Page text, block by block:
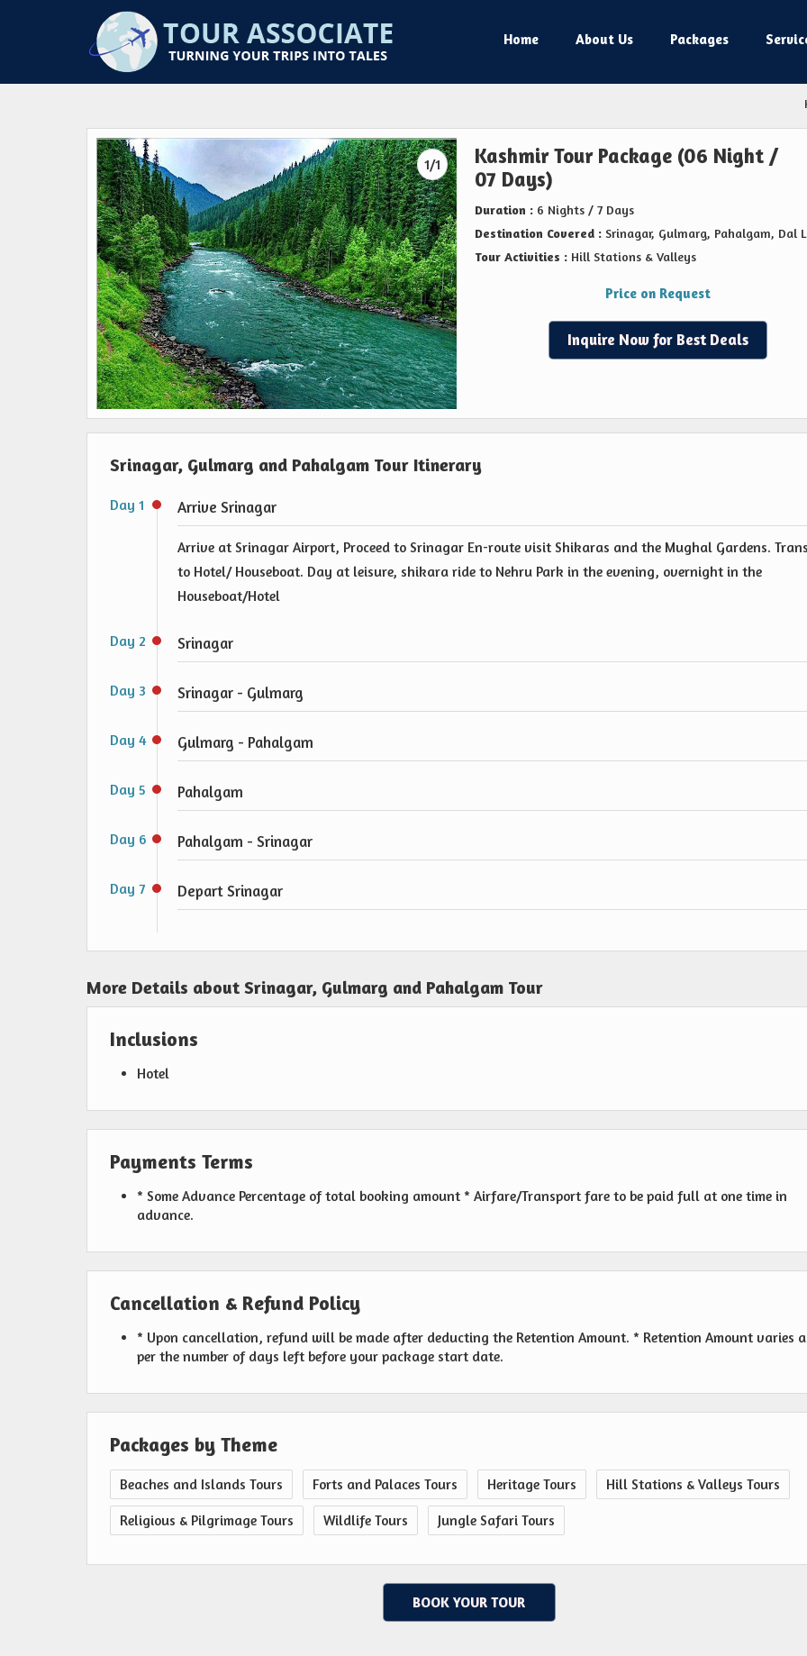
Home About Us Packages
1/1
Kashmir Tour Package (06 Night /
07 Days)
Duration : 6 Nights / 7 Days
Destination Covered : Srinagar, Gulmarg, Pahalgam, Dal
Tour Activities : Hill Stations & Valleys
Price on Request
Inquire Now for Best Deals
Srinagar, Gulmarg and Pahalgam Tour Itinerary
Day 1 Arrive Srinagar
Arrive at Srinagar Airport, Proceed to Srinagar En-route visit Shikaras and the Mughal Gardens.
to Hotel/ Houseboat. Day at leisure, shikara ride to Nehru Park in the evening, overnight in the
Houseboat/Hotel
Day 2 Srinagar
Day 3 Srinagar - Gulmarg
Day 4 Gulmarg - Pahalgam
Day 5 Pahalgam
Day 6 Pahalgam - Srinagar
Day 7 Depart Srinagar
More Details about Srinagar, Gulmarg and Pahalgam Tour
Inclusions
Hotel
Payments Terms
* Some Advance Percentage of total booking amount * Airfare/Transport fare to be paid full at one time in
advance.
Cancellation & Refund Policy
* Upon cancellation, refund will be made after deducting the Retention Amount. * Retention Amount varies
per the number of days left before your package start date.
Packages by Theme
Beaches and Islands Tours Forts and Palaces Tours Heritage Tours Hill Stations & Valleys Tours
Religious & Pilgrimage Tours Wildlife Tours Jungle Safari Tours
BOOK YOUR TOUR